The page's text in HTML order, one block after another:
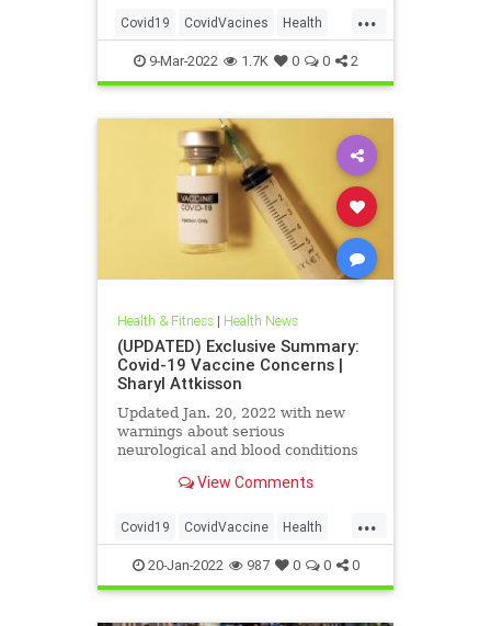
tracked vaccinated and
unvaccinated children in New York
...
Covid19 CovidVacines Health
Kids Vaccines
9-Mar-2022 1.7K 0 0 2
Health & Fitness| Health News
(UPDATED) Exclusive Summary:
Covid-19 Vaccine Concerns |
Sharyl Attkisson
Updated Jan. 20, 2022 with new
warnings about serious
neurological and blood conditions
View Comments
...
Covid19 CovidVaccine Health
SharylAttkisson
20-Jan-2022 987 0 0 0